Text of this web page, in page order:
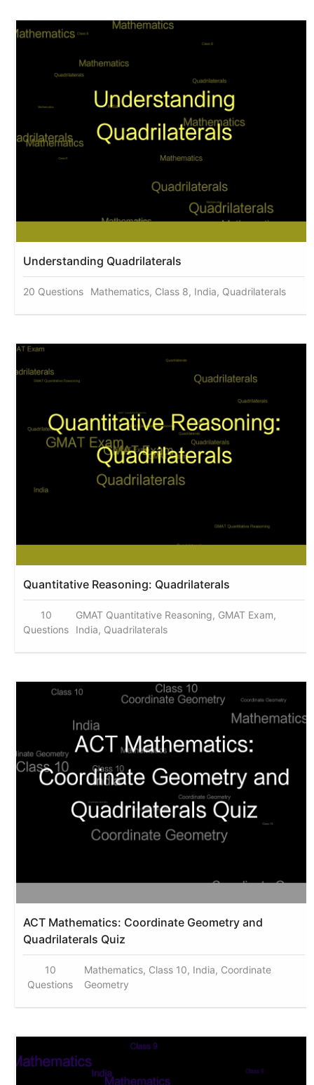
Understanding Quadrilaterals
20 Questions Mathematics, Class 8, India, Quadrilaterals
Quantitative Reasoning: Quadrilaterals
10
Questions
GMAT Quantitative Reasoning, GMAT Exam,
India, Quadrilaterals
ACT Mathematics: Coordinate Geometry and
Quadrilaterals Quiz
10
Questions
Mathematics, Class 10, India, Coordinate
Geometry